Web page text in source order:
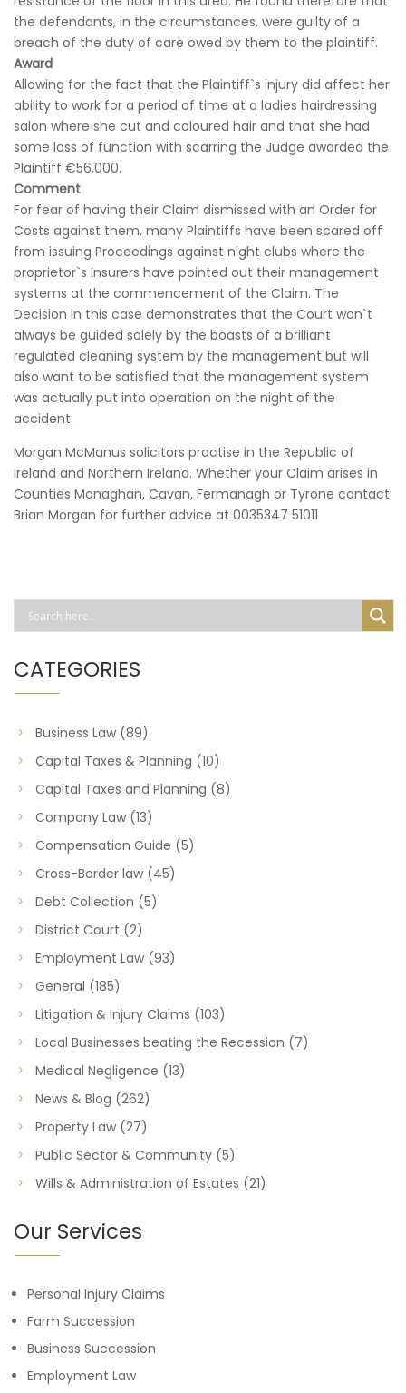
the defendants, in the circumstances, were guilty of a
breach of the duty of care owed by them to the plaintiff.
Award
Allowing for the fact that the Plaintiff`s injury did affect her
ability to work for a period of time at a ladies hairdressing
salon where she cut and coloured hair and that she had
some loss of function with scarring the Judge awarded the
Plaintiff €56,000.
Comment
For fear of having their Claim dismissed with an Order for
Costs against them, many Plaintiffs have been scared off
from issuing Proceedings against night clubs where the
proprietor`s Insurers have pointed out their management
systems at the commencement of the Claim. The
Decision in this case demonstrates that the Court won`t
always be guided solely by the boasts of a brilliant
regulated cleaning system by the management but will
also want to be satisfied that the management system
was actually put into operation on the night of the
accident.
Morgan McManus solicitors practise in the Republic of
Ireland and Northern Ireland. Whether your Claim arises in
Counties Monaghan, Cavan, Fermanagh or Tyrone contact
Brian Morgan for further advice at 0035347 51011
CATEGORIES
Business Law (89)
Capital Taxes & Planning (10)
Capital Taxes and Planning (8)
Company Law (13)
Compensation Guide (5)
Cross-Border law (45)
Debt Collection (5)
District Court (2)
Employment Law (93)
General (185)
Litigation & Injury Claims (103)
Local Businesses beating the Recession (7)
Medical Negligence (13)
News & Blog (262)
Property Law (27)
Public Sector & Community (5)
Wills & Administration of Estates (21)
Our Services
Personal Injury Claims
Farm Succession
Business Succession
Employment Law